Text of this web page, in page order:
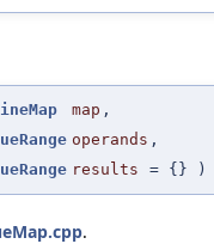
map ,
operands ,
results = {} )
.